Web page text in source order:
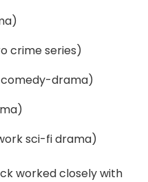
crime series)
comedy-drama)
sci-fi drama)
worked closely with